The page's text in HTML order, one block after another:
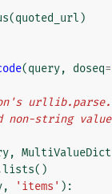
(quoted_url )
(query, doseq=
non-string
, MultiValueDict
lists()
, 'items' ):